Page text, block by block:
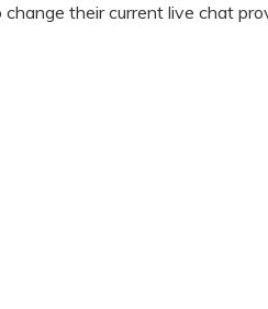
their current live chat